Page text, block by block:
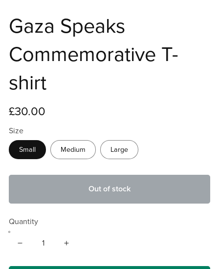
Gaza Speaks
Commemorative T-
shirt
£30.00
Size
Small Medium Large
Out of stock
Quantity